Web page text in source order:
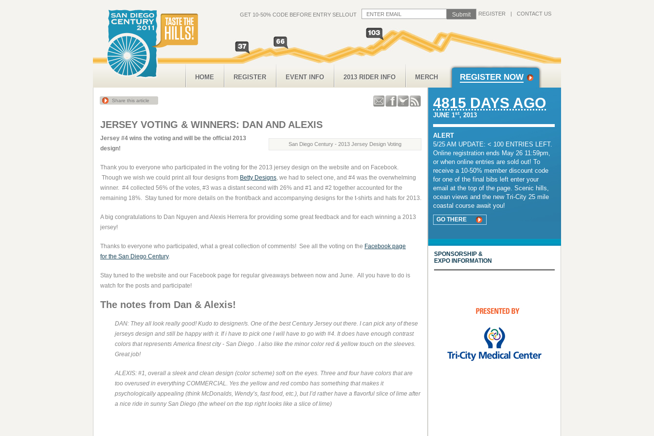
GET 10-50% CODE BEFORE ENTRY SELLOUT REGISTER | CONTACT US
HOME REGISTER EVENT INFO 2013 RIDER INFO MERCH REGISTER NOW
Share this article
JERSEY VOTING & WINNERS: DAN AND ALEXIS
San Diego Century - 2013 Jersey Design Voting
Jersey #4 wins the voting and will be the official 2013
design!
Thank you to everyone who participated in the voting for the 2013 jersey design on the website and on Facebook.
Though we wish we could print all four designs from Betty Designs, we had to select one, and #4 was the overwhelming
winner. #4 collected 56% of the votes, #3 was a distant second with 26% and #1 and #2 together accounted for the
remaining 18%. Stay tuned for more details on the front/back and accompanying designs for the t-shirts and hats for 2013.
A big congratulations to Dan Nguyen and Alexis Herrera for providing some great feedback and for each winning a 2013
jersey!
Thanks to everyone who participated, what a great collection of comments! See all the voting on the Facebook page
for the San Diego Century.
Stay tuned to the website and our Facebook page for regular giveaways between now and June. All you have to do is
watch for the posts and participate!
The notes from Dan & Alexis!
DAN: They all look really good! Kudo to designer/s. One of the best Century Jersey out there. I can pick any of these
jerseys design and still be happy with it. If i have to pick one I will have to go with #4. It does have enough contrast
colors that represents America finest city - San Diego . I also like the minor color red & yellow touch on the sleeves.
Great job!
ALEXIS: #1, overall a sleek and clean design (color scheme) soft on the eyes. Three and four have colors that are
too overused in everything COMMERCIAL. Yes the yellow and red combo has something that makes it
psychologically appealing (think McDonalds, Wendy’s, fast food, etc.), but I’d rather have a flavorful slice of lime after
a nice ride in sunny San Diego (the wheel on the top right looks like a slice of lime)
4815 DAYS AGO
JUNE 1st, 2013
ALERT
5/25 AM UPDATE: < 100 ENTRIES LEFT.
Online registration ends May 26 11:59pm,
or when online entries are sold out! To
receive a 10-50% member discount code
for one of the final bibs left enter your
email at the top of the page. Scenic hills,
ocean views and the new Tri-City 25 mile
coastal course await you!
GO THERE
SPONSORSHIP &
EXPO INFORMATION